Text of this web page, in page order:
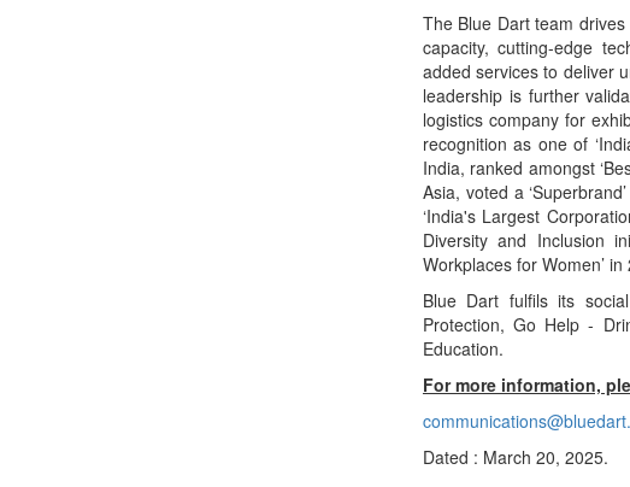
The Blue Dart team
capacity, cutting-edge
added services to deliver
leadership is further
logistics company for
recognition as one of
India, ranked amongst
Asia, voted a
‘India's Largest
Diversity and Inclusion
Workplaces for Women’
Blue Dart fulfils its
Protection, Go Help -
Education.
For more information,
Dated : March 20, 2025.